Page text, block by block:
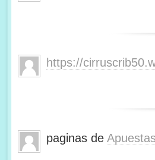
https://
paginas de